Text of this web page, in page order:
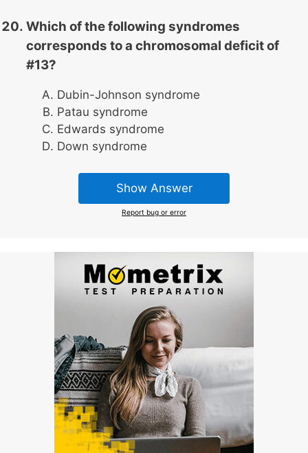
Which of the following syndromes
corresponds to a chromosomal deficit of
#13?
Dubin-Johnson syndrome
Patau syndrome
Edwards syndrome
Down syndrome
Show Answer
Report bug or error